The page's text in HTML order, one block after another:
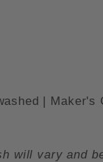
| Maker's
will vary and